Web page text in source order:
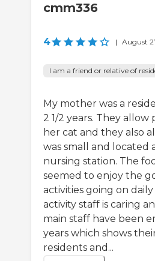
cmm336
4 | August
I am a friend or relative of
My mother was a
2 1/2 years. They allow
her cat and they also
was small and located
nursing station. The
seemed to enjoy the
activities going on
activity staff is caring
main staff have been
years which shows
residents and...